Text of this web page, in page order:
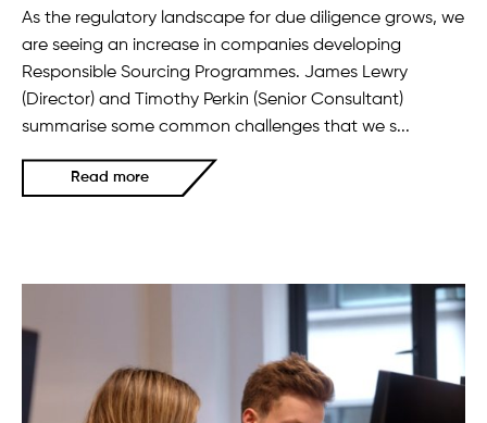
As the regulatory landscape for due diligence grows, we
are seeing an increase in companies developing
Responsible Sourcing Programmes. James Lewry
(Director) and Timothy Perkin (Senior Consultant)
summarise some common challenges that we s...
Read more